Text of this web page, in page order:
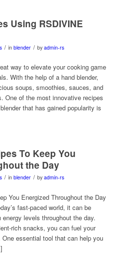
Using RSDIVINE
/ in blender / by admin-rs
way to elevate your cooking game
With the help of a hand blender,
soups, smoothies, sauces, and
One of the most innovative recipes
that has gained popularity is
To Keep You
the Day
/ in blender / by admin-rs
You Energized Throughout the Day
fast-paced world, it can be
levels throughout the day.
rich snacks, you can fuel your
essential tool that can help you